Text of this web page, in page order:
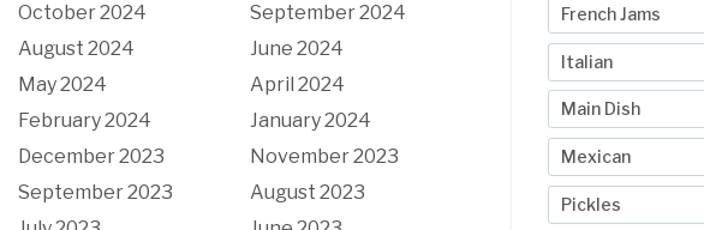
October 2024
September 2024
August 2024
June 2024
May 2024
April 2024
February 2024
January 2024
December 2023
November 2023
September 2023
August 2023
French Jams
Italian
Main Dish
Mexican
Pickles